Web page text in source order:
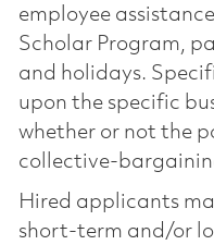
employee
Scholar Program,
and holidays.
upon the specific
whether or not the
collective-
Hired applicants
short-term and/or